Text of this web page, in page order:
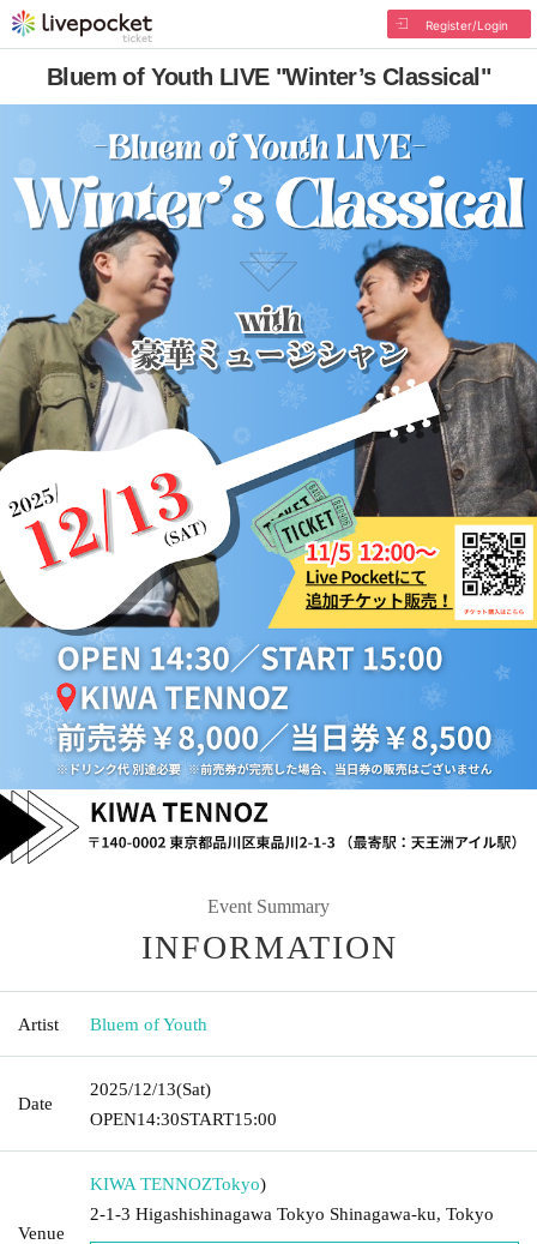
Register/Login
Bluem of Youth LIVE "Winter’s Classical"
Event Summary
INFORMATION
Artist Bluem of Youth
Date
2025/12/13(Sat)
OPEN14:30START15:00
Venue
KIWA TENNOZTokyo)
2-1-3 Higashishinagawa Tokyo Shinagawa-ku, Tokyo